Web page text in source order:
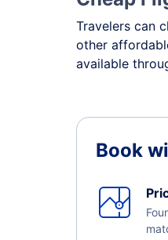
Travelers can
other
available
Book